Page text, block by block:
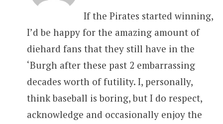
If the Pirates started winning,
I’d be happy for the amazing amount of
diehard fans that they still have in the
‘Burgh after these past 2 embarrassing
decades worth of futility. I, personally,
think baseball is boring, but I do respect,
acknowledge and occasionally enjoy the